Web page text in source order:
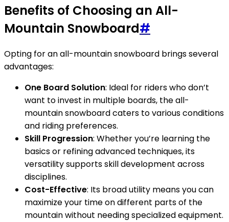
Benefits of Choosing an All-
Mountain Snowboard#
Opting for an all-mountain snowboard brings several
advantages:
One Board Solution: Ideal for riders who don’t
want to invest in multiple boards, the all-
mountain snowboard caters to various conditions
and riding preferences.
Skill Progression: Whether you’re learning the
basics or refining advanced techniques, its
versatility supports skill development across
disciplines.
Cost-Effective: Its broad utility means you can
maximize your time on different parts of the
mountain without needing specialized equipment.